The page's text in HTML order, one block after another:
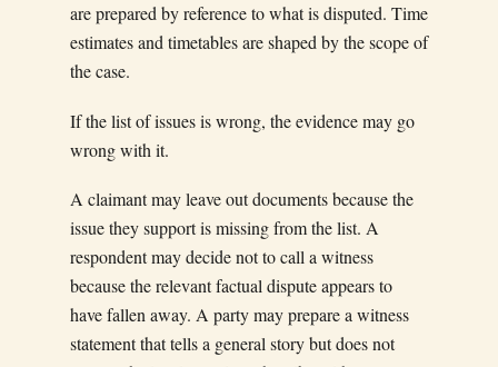
are prepared by reference to what is disputed. Time
estimates and timetables are shaped by the scope of
the case.
If the list of issues is wrong, the evidence may go
wrong with it.
A claimant may leave out documents because the
issue they support is missing from the list. A
respondent may decide not to call a witness
because the relevant factual dispute appears to
have fallen away. A party may prepare a witness
statement that tells a general story but does not